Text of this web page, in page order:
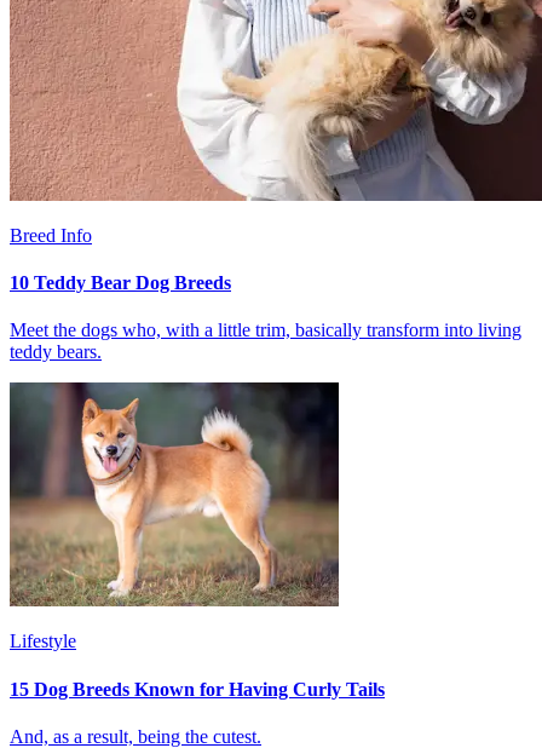
Breed Info
10 Teddy Bear Dog Breeds
Meet the dogs who, with a little trim, basically transform into living
teddy bears.
Lifestyle
15 Dog Breeds Known for Having Curly Tails
And, as a result, being the cutest.